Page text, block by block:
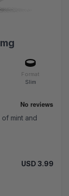
Format
Slim
mint and
USD 3.99